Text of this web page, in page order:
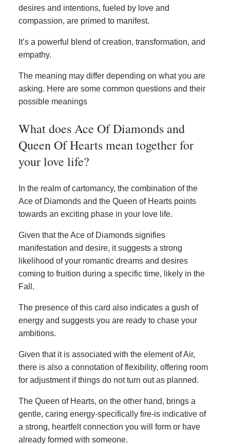
desires and intentions, fueled by love and
compassion, are primed to manifest.
It’s a powerful blend of creation, transformation, and
empathy.
The meaning may differ depending on what you are
asking. Here are some common questions and their
possible meanings
What does Ace Of Diamonds and
Queen Of Hearts mean together for
your love life?
In the realm of cartomancy, the combination of the
Ace of Diamonds and the Queen of Hearts points
towards an exciting phase in your love life.
Given that the Ace of Diamonds signifies
manifestation and desire, it suggests a strong
likelihood of your romantic dreams and desires
coming to fruition during a specific time, likely in the
Fall.
The presence of this card also indicates a gush of
energy and suggests you are ready to chase your
ambitions.
Given that it is associated with the element of Air,
there is also a connotation of flexibility, offering room
for adjustment if things do not turn out as planned.
The Queen of Hearts, on the other hand, brings a
gentle, caring energy-specifically fire-is indicative of
a strong, heartfelt connection you will form or have
already formed with someone.